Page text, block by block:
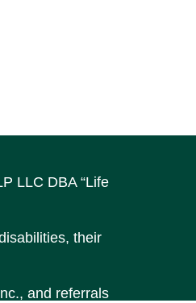
LLC DBA “Life
their
and referrals